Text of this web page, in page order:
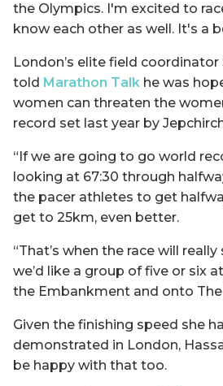
the Olympics. I'm excited to
know each other as well. It's a
London’s elite field coordinator
told Marathon Talk he was
women can threaten the
record set last year by
“If we are going to go world
looking at 67:30 through
the pacer athletes to get
get to 25km, even better.
“That’s when the race will
we’d like a group of five or six
the Embankment and onto The
Given the finishing speed she
demonstrated in London,
be happy with that too.